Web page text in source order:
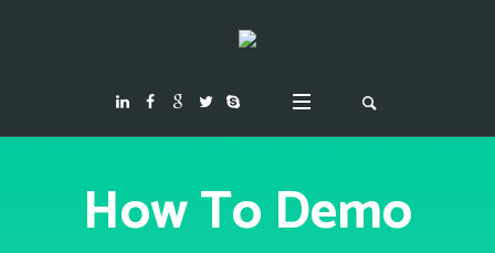
How To Demo